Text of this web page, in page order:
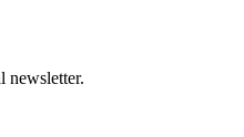
newsletter.